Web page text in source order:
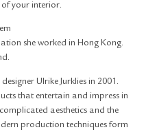
of your interior.
she worked in Hong Kong.
Ulrike Jurklies in 2001.
that entertain and impress in
aesthetics and the
production techniques form